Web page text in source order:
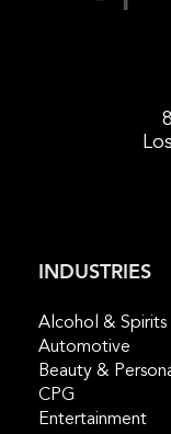
INDUSTRIES
Alcohol & Spirits
Automotive
Beauty &
CPG
Entertainment